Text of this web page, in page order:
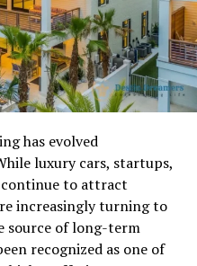
an important place for
local historians. The
remnant woodlands,
That
truly massive trees to
for the giant
State Park. For
as the National
Even after losing that
the most famous trees
has evolved
luxury cars, startups,
to attract
increasingly turning to
source of long-term
recognized as one of